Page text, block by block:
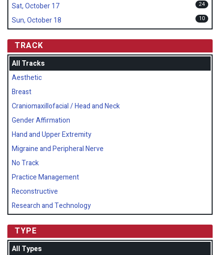
Sat, October 17 24
Sun, October 18 10
TRACK
All Tracks
Aesthetic
Breast
Craniomaxillofacial / Head and Neck
Gender Affirmation
Hand and Upper Extremity
Migraine and Peripheral Nerve
No Track
Practice Management
Reconstructive
Research and Technology
TYPE
All Types